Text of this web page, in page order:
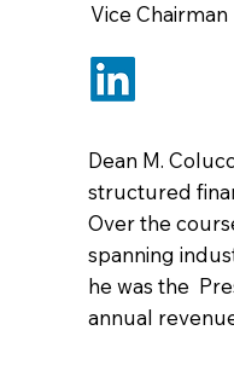
Vice Chairman
Dean M.
structured
Over the
spanning
he was the
annual